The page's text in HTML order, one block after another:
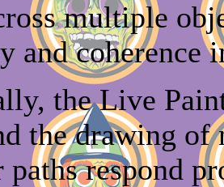
multiple
and coherence
the Live
the drawing of
paths respond